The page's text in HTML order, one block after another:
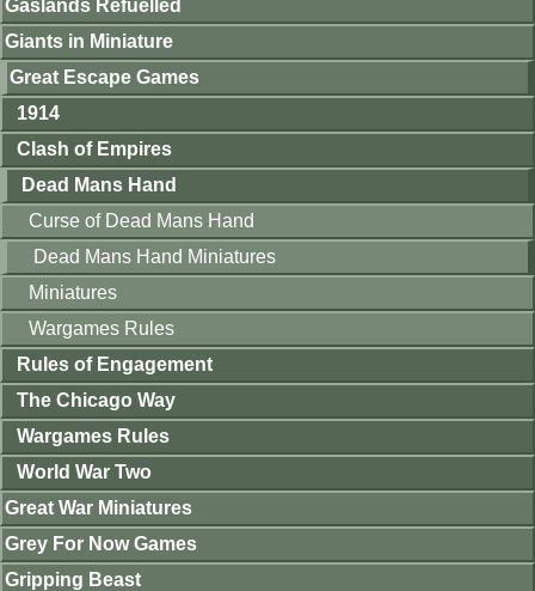
Gaslands Refuelled
Giants in Miniature
Great Escape Games
1914
Clash of Empires
Dead Mans Hand
Curse of Dead Mans Hand
Dead Mans Hand Miniatures
Miniatures
Wargames Rules
Rules of Engagement
The Chicago Way
Wargames Rules
World War Two
Great War Miniatures
Grey For Now Games
Gripping Beast